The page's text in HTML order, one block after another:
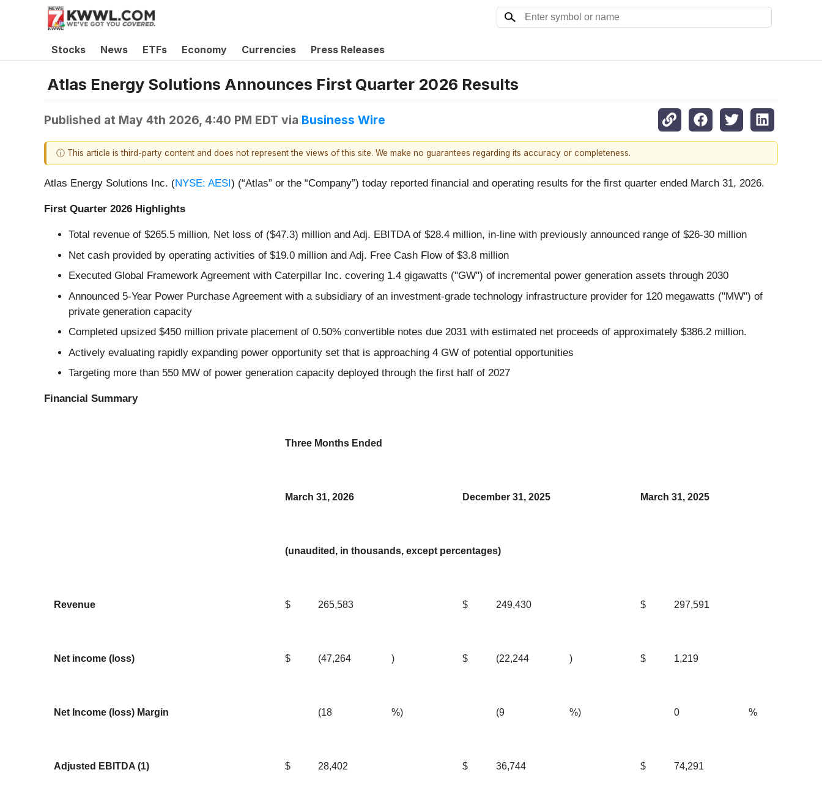
Stocks News ETFs Economy Currencies Press Releases
Atlas Energy Solutions Announces First Quarter 2026 Results
Published at May 4th 2026, 4:40 PM EDT via Business Wire
ⓘ This article is third-party content and does not represent the views of this site. We make no guarantees regarding its accuracy or completeness.
Atlas Energy Solutions Inc. (NYSE: AESI ) (“Atlas” or the “Company”) today reported financial and operating results for the first quarter ended March 31, 2026.
First Quarter 2026 Highlights
Total revenue of $265.5 million, Net loss of ($47.3) million and Adj. EBITDA of $28.4 million, in-line with previously announced range of $26-30 million
Net cash provided by operating activities of $19.0 million and Adj. Free Cash Flow of $3.8 million
Executed Global Framework Agreement with Caterpillar Inc. covering 1.4 gigawatts ("GW") of incremental power generation assets through 2030
Announced 5-Year Power Purchase Agreement with a subsidiary of an investment-grade technology infrastructure provider for 120 megawatts ("MW") of
private generation capacity
Completed upsized $450 million private placement of 0.50% convertible notes due 2031 with estimated net proceeds of approximately $386.2 million.
Actively evaluating rapidly expanding power opportunity set that is approaching 4 GW of potential opportunities
Targeting more than 550 MW of power generation capacity deployed through the first half of 2027
Financial Summary
Three Months Ended
March 31, 2026 December 31, 2025 March 31, 2025
(unaudited, in thousands, except percentages)
Revenue $ 265,583 $ 249,430 $ 297,591
Net income (loss) $ (47,264 ) $ (22,244 ) $ 1,219
Net Income (loss) Margin (18 %) (9 %) 0 %
Adjusted EBITDA (1) $ 28,402 $ 36,744 $ 74,291